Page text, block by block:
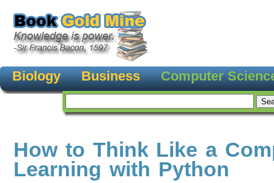
Biology Business Computer
How to Think Like a
Learning with Python